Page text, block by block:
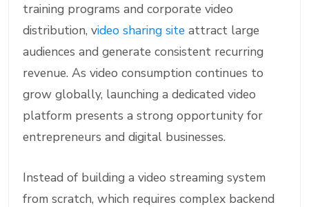
training programs and corporate video
distribution, video sharing site attract large
audiences and generate consistent recurring
revenue. As video consumption continues to
grow globally, launching a dedicated video
platform presents a strong opportunity for
entrepreneurs and digital businesses.
Instead of building a video streaming system
from scratch, which requires complex backend